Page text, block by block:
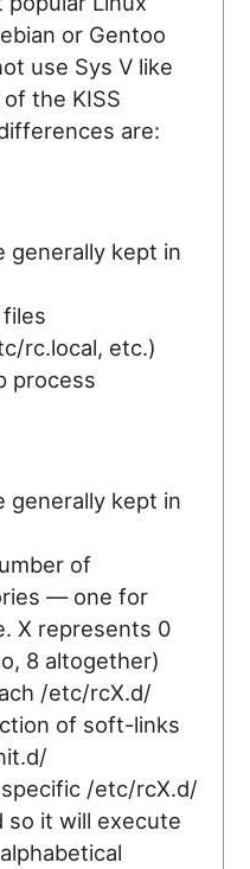
or Gentoo
use Sys V like
the KISS
are:
generally kept in
rc.local, etc.)
process
generally kept in
of
— one for
X represents 0
8 altogether)
/etc/rcX.d/
of soft-links
/etc/rcX.d/
so it will execute